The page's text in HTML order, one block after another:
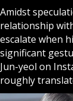
Amidst
relationship
escalate when
significant
Jun-yeol on
roughly